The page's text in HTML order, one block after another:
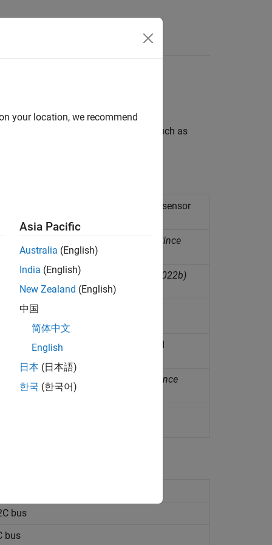
parameters
real-time environmental data such as
and temperature from BME280 sensor
(Since
from LPS22HB sensor (Since R2022b)
temperature
total volatile organic compound
TMP102 temperature sensor
(Since
from Humidity sensor
bus
bus
your location, we recommend
Asia Pacific
Australia (English)
India (English)
New Zealand (English)
中国
简体中文
English
日本 (日本語)
한국 (한국어)